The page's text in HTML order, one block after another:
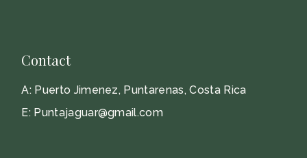
Contact
A: Puerto Jimenez, Puntarenas, Costa Rica
E: Puntajaguar@gmail.com